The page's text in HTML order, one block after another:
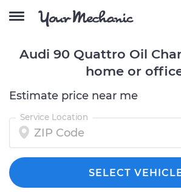
Audi 90 Quattro Oil
home or
Estimate price near me
Service Location
SELECT